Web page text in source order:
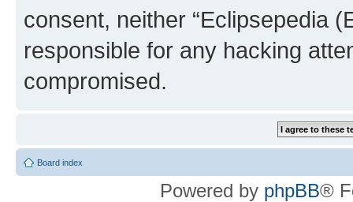
consent, neither “Eclipsepedia
responsible for any hacking
compromised.
Board index
Powered by phpBB®